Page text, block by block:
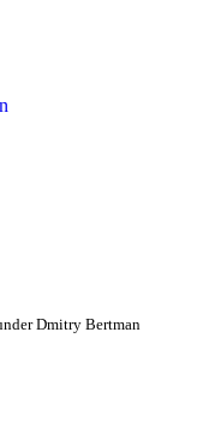
Dmitry Bertman